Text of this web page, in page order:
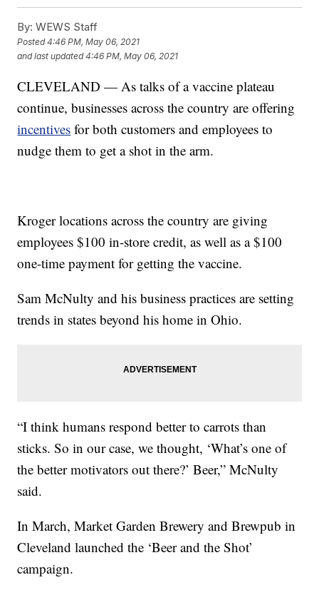
By: WEWS Staff
Posted4:46 PM, May 06, 2021
and last updated 4:46 PM, May 06, 2021
CLEVELAND — As talks of a vaccine plateau
continue, businesses across the country are offering
incentives for both customers and employees to
nudge them to get a shot in the arm.
Kroger locations across the country are giving
employees $100 in-store credit, as well as a $100
one-time payment for getting the vaccine.
Sam McNulty and his business practices are setting
trends in states beyond his home in Ohio.
“I think humans respond better to carrots than
sticks. So in our case, we thought, ‘What’s one of
the better motivators out there?’ Beer,” McNulty
said.
In March, Market Garden Brewery and Brewpub in
Cleveland launched the ‘Beer and the Shot’
campaign.